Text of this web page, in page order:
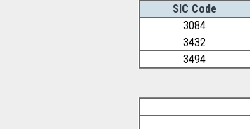
SIC Code
3084
3432
3494